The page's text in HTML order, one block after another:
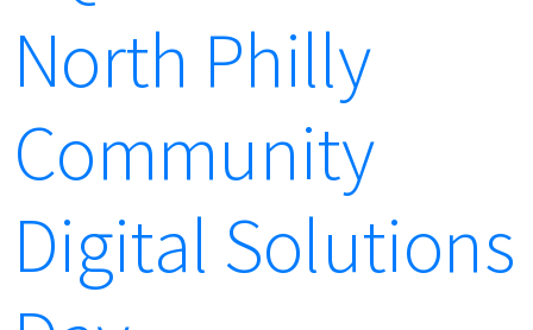
North Philly
Community
Digital Solutions